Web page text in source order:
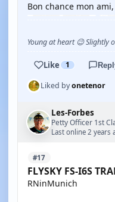
Bon chance mon
Young at heart 😉 Slightly
Like 1
Liked byonetenor
Les-Forbes
Petty Officer 1st
Last online 2 years
#17
FLYSKY FS-I6S
RNinMunich